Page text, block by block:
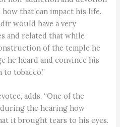
that can impact his life.
would have a very
and related that while
of the temple he
he heard and convince his
tobacco.”
adds, “One of the
the hearing how
it brought tears to his eyes.